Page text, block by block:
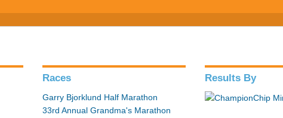
Races
Garry Bjorklund Half Marathon
33rd Annual Grandma's Marathon
Results By